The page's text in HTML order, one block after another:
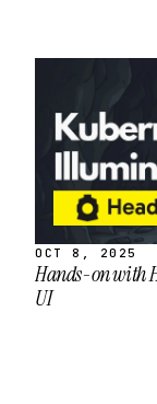
OCT 8, 2025
Hands-on with
UI